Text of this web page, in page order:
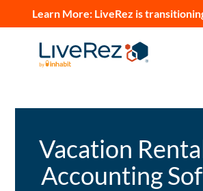
Learn More: LiveRez is
Vacation
Accounting